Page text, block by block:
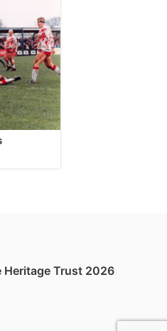
Heritage Trust 2026